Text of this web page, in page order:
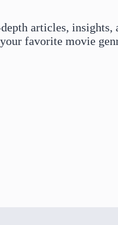
articles, insights,
favorite movie